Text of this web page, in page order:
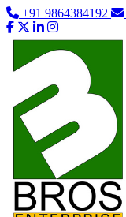
+91 9864384192